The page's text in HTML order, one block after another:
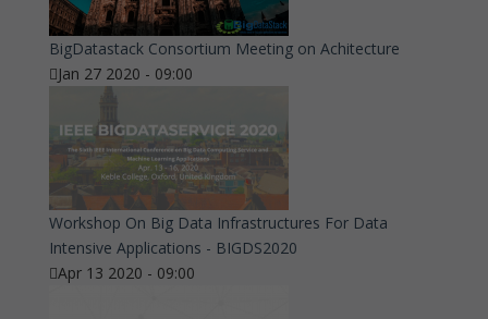
BigDatastack Consortium Meeting on Achitecture
Jan 27 2020 - 09:00
Workshop On Big Data Infrastructures For Data
Intensive Applications - BIGDS2020
Apr 13 2020 - 09:00